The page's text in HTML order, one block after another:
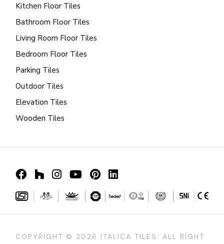
Kitchen Floor Tiles
Bathroom Floor Tiles
Living Room Floor Tiles
Bedroom Floor Tiles
Parking Tiles
Outdoor Tiles
Elevation Tiles
Wooden Tiles
COPYRIGHT © 2026 ITALICA TILES. ALL RIGHT